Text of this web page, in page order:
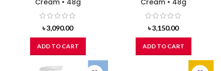
Cream • 48g
৳3,090.00
ADD TO CART
Cream • 48g
৳3,150.00
ADD TO CART